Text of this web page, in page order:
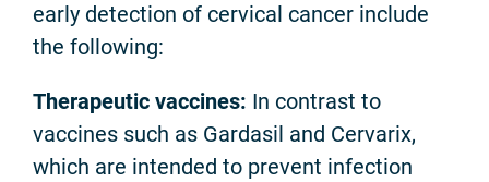
early detection of cervical cancer include
the following:
Therapeutic vaccines: In contrast to
vaccines such as Gardasil and Cervarix,
which are intended to prevent infection